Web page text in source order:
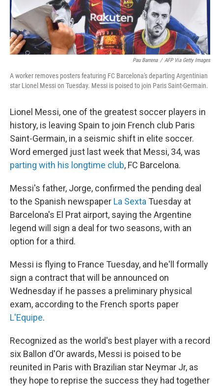
Pau Barrena / AFP Via Getty Images
A worker removes posters featuring FC Barcelona's departing Argentinian
star Lionel Messi on Tuesday. Messi is poised to join Paris Saint-Germain.
Lionel Messi, one of the greatest soccer players in
history, is leaving Spain to join French club Paris
Saint-Germain, in a seismic shift in elite soccer.
Word emerged just last week that Messi, 34, was
parting with his longtime club, FC Barcelona.
Messi's father, Jorge, confirmed the pending deal
to the Spanish newspaper La Sexta Tuesday at
Barcelona's El Prat airport, saying the Argentine
legend will sign a deal for two seasons, with an
option for a third.
Messi is flying to France Tuesday, and he'll formally
sign a contract that will be announced on
Wednesday if he passes a preliminary physical
exam, according to the French sports paper
L'Equipe.
Recognized as the world's best player with a record
six Ballon d'Or awards, Messi is poised to be
reunited in Paris with Brazilian star Neymar Jr, as
they hope to reprise the success they had together